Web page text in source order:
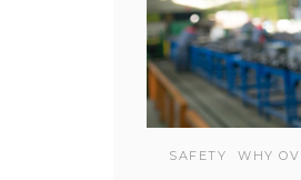
SAFETY WHY